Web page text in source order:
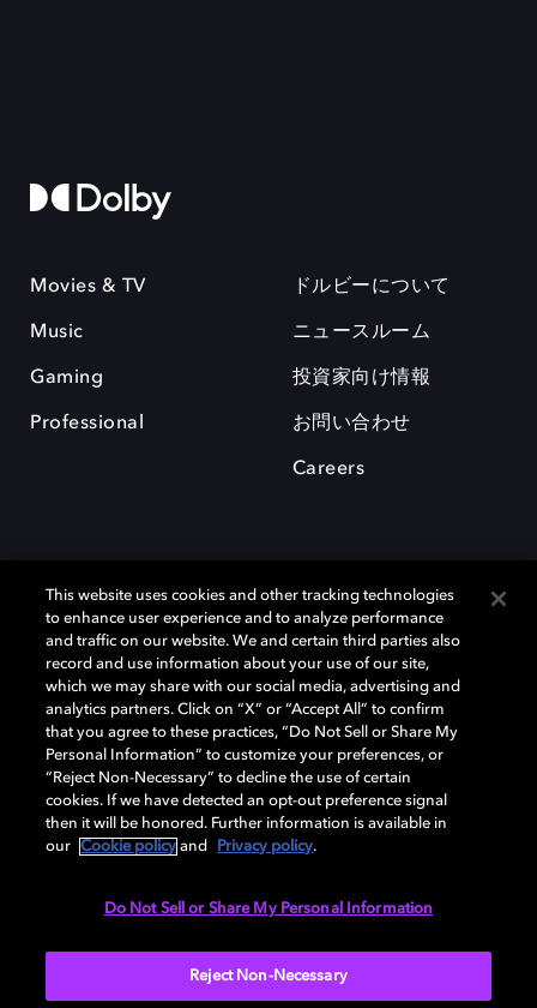
Movies & TV
Music
Gaming
Professional
ドルビーについて
ニュースルーム
投資家向け情報
お問い合わせ
Careers
Dolby、ドルビー、およびダブルD記号は、アメリカ合衆国とまたはその
他の国におけるドルビーラボラトリーズの商標または登録商標です。 そ
の他の商標はそれぞれの合法的権利保有者の所有物です。 © 2025 Dolby
Laboratories, Inc. All rights reserved.
Cookie Manager Privacy policy Responsible Disclosure Policy
This website uses cookies and other tracking technologies
to enhance user experience and to analyze performance
and traffic on our website. We and certain third parties also
record and use information about your use of our site,
which we may share with our social media, advertising and
analytics partners. Click on “X” or “Accept All” to confirm
that you agree to these practices, “Do Not Sell or Share My
Personal Information” to customize your preferences, or
“Reject Non-Necessary” to decline the use of certain
cookies. If we have detected an opt-out preference signal
then it will be honored. Further information is available in
our
Cookie policy and Privacy policy.
Do Not Sell or Share My Personal Information
Reject Non-Necessary